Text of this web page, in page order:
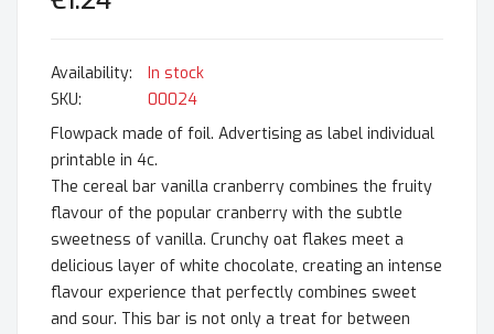
In stock
SKU
00024
Flowpack made of foil. Advertising as label individual
printable in 4c.
The cereal bar vanilla cranberry combines the fruity
flavour of the popular cranberry with the subtle
sweetness of vanilla. Crunchy oat flakes meet a
delicious layer of white chocolate, creating an intense
flavour experience that perfectly combines sweet
and sour. This bar is not only a treat for between